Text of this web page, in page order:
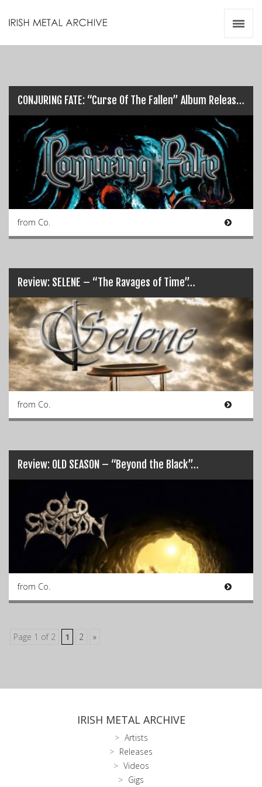
CONJURING FATE: “Curse Of The Fallen” Album Release/Launch Details…
from Co.
Review: SELENE – “The Ravages of Time”…
from Co.
Review: OLD SEASON – “Beyond the Black”…
from Co.
Page 1 of 2 1 2 »
IRISH METAL ARCHIVE
Artists
Releases
Videos
Gigs
Videos
Resources